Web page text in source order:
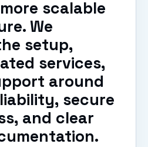
scalable
We
setup,
services,
around
secure
and clear